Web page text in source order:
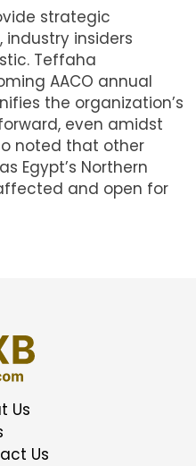
strategic
industry insiders
Teffaha
AACO annual
the organization’s
even amidst
noted that other
Egypt’s Northern
and open for
Us
Us